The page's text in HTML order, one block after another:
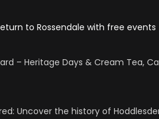
to Rossendale with free events
– Heritage Days & Cream Tea,
Uncover the history of